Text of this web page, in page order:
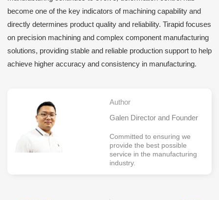
become one of the key indicators of machining capability and
directly determines product quality and reliability. Tirapid focuses
on precision machining and complex component manufacturing
solutions, providing stable and reliable production support to help
achieve higher accuracy and consistency in manufacturing.
Author
Galen Director and Founder
Committed to ensuring we
provide the best possible
service in the manufacturing
industry.